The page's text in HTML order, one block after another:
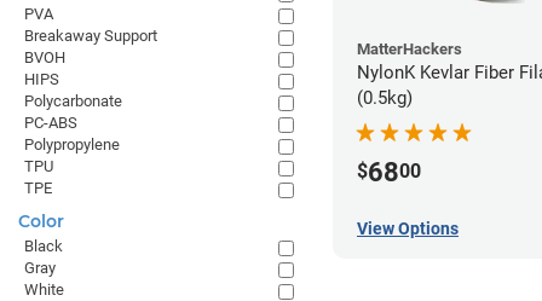
MatterHackers
NylonK Kevlar Fiber
(0.5kg)
$6800
View Options
PVA
Breakaway Support
BVOH
HIPS
Polycarbonate
PC-ABS
Polypropylene
TPU
TPE
Color
Black
Gray
White